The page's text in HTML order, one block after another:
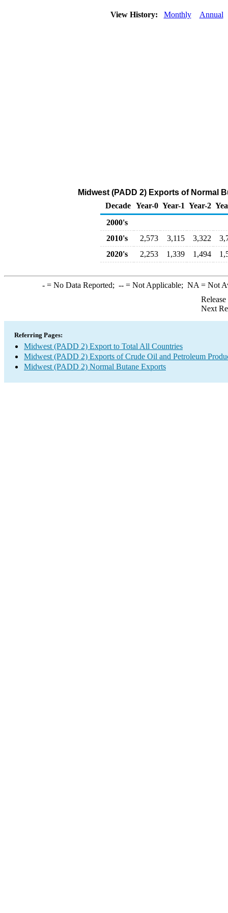
View History: Monthly Annual
Midwest (PADD 2) Exports of Normal
Decade Year-0 Year-1 Year-2
2000's
2010's
2,573 3,115 3,322
2020's
2,253 1,339 1,494
-= No Data Reported; --= Not Applicable; NA = Not
Next
Referring Pages:
Midwest (PADD 2) Export to Total All Countries
Midwest (PADD 2) Exports of Crude Oil and Petroleum
Midwest (PADD 2) Normal Butane Exports